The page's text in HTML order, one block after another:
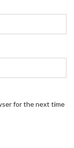
for the next time